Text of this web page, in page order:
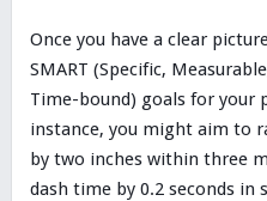
Once you have a clear
SMART (Specific,
Time-bound) goals for your
instance, you might aim to
by two inches within three
dash time by 0.2 seconds in